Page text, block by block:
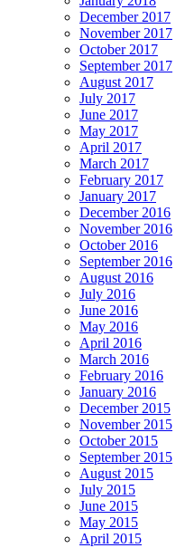
December 2017
November 2017
October 2017
September 2017
August 2017
July 2017
June 2017
May 2017
April 2017
March 2017
February 2017
January 2017
December 2016
November 2016
October 2016
September 2016
August 2016
July 2016
June 2016
May 2016
April 2016
March 2016
February 2016
January 2016
December 2015
November 2015
October 2015
September 2015
August 2015
July 2015
June 2015
May 2015
April 2015